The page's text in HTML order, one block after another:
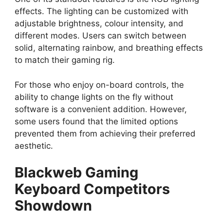
effects. The lighting can be customized with
adjustable brightness, colour intensity, and
different modes. Users can switch between
solid, alternating rainbow, and breathing effects
to match their gaming rig.
For those who enjoy on-board controls, the
ability to change lights on the fly without
software is a convenient addition. However,
some users found that the limited options
prevented them from achieving their preferred
aesthetic.
Blackweb Gaming
Keyboard Competitors
Showdown